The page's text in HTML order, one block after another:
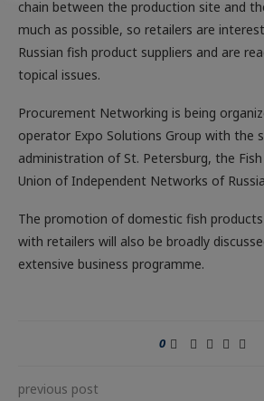
chain between the production site and
much as possible, so retailers are
Russian fish product suppliers and are
topical issues.
Procurement Networking is being
operator Expo Solutions Group with the
administration of St. Petersburg, the
Union of Independent Networks of
The promotion of domestic fish
with retailers will also be broadly
extensive business programme.
0
previous post